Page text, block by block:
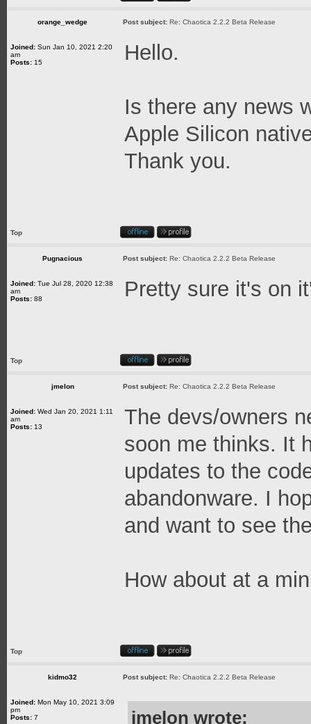
orange_wedge Post subject: Re: Chaotica 2.2.2 Beta Release
Joined: Sun Jan 10, 2021 2:20
am
Posts: 15 Hello.
Is there any news
Apple Silicon
Thank you.
Top
Pugnacious Post subject: Re: Chaotica 2.2.2 Beta Release
Joined: Tue Jul 28, 2020 12:38
am
Posts: 88 Pretty sure it's on
Top
jmelon Post subject: Re: Chaotica 2.2.2 Beta Release
Joined: Wed Jan 20, 2021 1:11
am
Posts: 13
The devs/owners
soon me thinks. It
updates to the
abandonware. I
and want to see
How about at a
Top
kidmo32 Post subject: Re: Chaotica 2.2.2 Beta Release
Joined: Mon May 10, 2021 3:09
pm
Posts: 7 jmelon wrote: